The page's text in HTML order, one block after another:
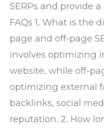
SERPs and provide
FAQs 1. What is the
page and off-page
involves optimizing
website, while off-
optimizing external
backlinks, social
reputation. 2. How